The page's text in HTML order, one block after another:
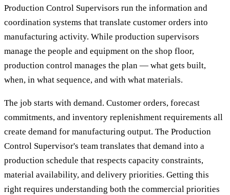
Production Control Supervisors run the information and
coordination systems that translate customer orders into
manufacturing activity. While production supervisors
manage the people and equipment on the shop floor,
production control manages the plan — what gets built,
when, in what sequence, and with what materials.
The job starts with demand. Customer orders, forecast
commitments, and inventory replenishment requirements all
create demand for manufacturing output. The Production
Control Supervisor's team translates that demand into a
production schedule that respects capacity constraints,
material availability, and delivery priorities. Getting this
right requires understanding both the commercial priorities